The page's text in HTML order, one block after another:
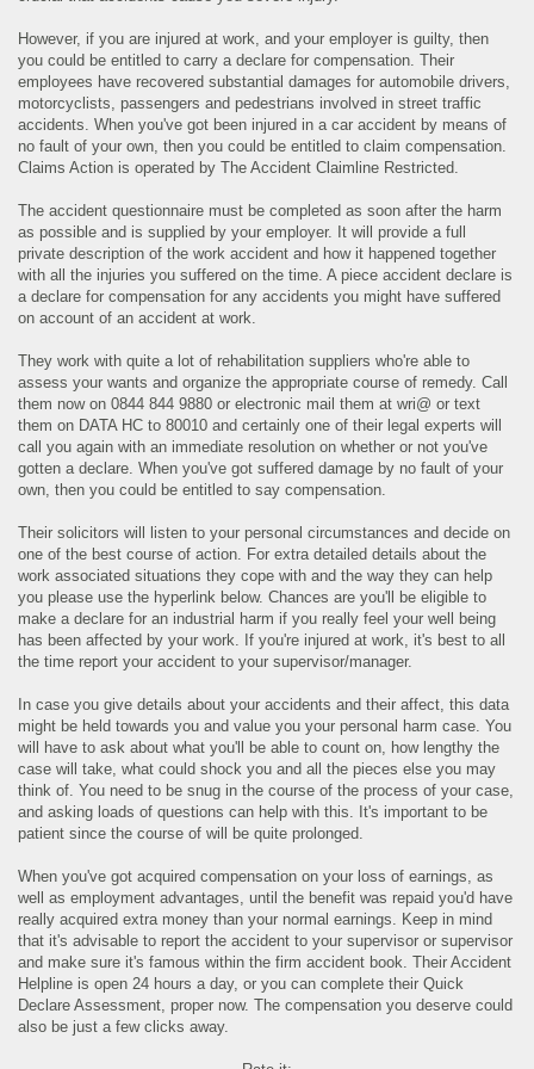
However, if you are injured at work, and your employer is guilty, then
you could be entitled to carry a declare for compensation. Their
employees have recovered substantial damages for automobile drivers,
motorcyclists, passengers and pedestrians involved in street traffic
accidents. When you've got been injured in a car accident by means of
no fault of your own, then you could be entitled to claim compensation.
Claims Action is operated by The Accident Claimline Restricted.
The accident questionnaire must be completed as soon after the harm
as possible and is supplied by your employer. It will provide a full
private description of the work accident and how it happened together
with all the injuries you suffered on the time. A piece accident declare is
a declare for compensation for any accidents you might have suffered
on account of an accident at work.
They work with quite a lot of rehabilitation suppliers who're able to
assess your wants and organize the appropriate course of remedy. Call
them now on 0844 844 9880 or electronic mail them at wri@ or text
them on DATA HC to 80010 and certainly one of their legal experts will
call you again with an immediate resolution on whether or not you've
gotten a declare. When you've got suffered damage by no fault of your
own, then you could be entitled to say compensation.
Their solicitors will listen to your personal circumstances and decide on
one of the best course of action. For extra detailed details about the
work associated situations they cope with and the way they can help
you please use the hyperlink below. Chances are you'll be eligible to
make a declare for an industrial harm if you really feel your well being
has been affected by your work. If you're injured at work, it's best to all
the time report your accident to your supervisor/manager.
In case you give details about your accidents and their affect, this data
might be held towards you and value you your personal harm case. You
will have to ask about what you'll be able to count on, how lengthy the
case will take, what could shock you and all the pieces else you may
think of. You need to be snug in the course of the process of your case,
and asking loads of questions can help with this. It's important to be
patient since the course of will be quite prolonged.
When you've got acquired compensation on your loss of earnings, as
well as employment advantages, until the benefit was repaid you'd have
really acquired extra money than your normal earnings. Keep in mind
that it's advisable to report the accident to your supervisor or supervisor
and make sure it's famous within the firm accident book. Their Accident
Helpline is open 24 hours a day, or you can complete their Quick
Declare Assessment, proper now. The compensation you deserve could
also be just a few clicks away.